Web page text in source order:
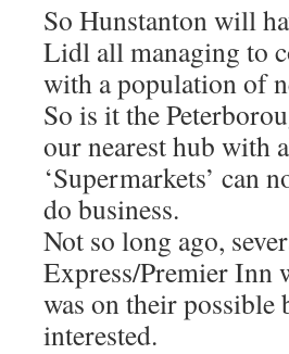
So Hunstanton will
Lidl all managing to
with a population of
So is it the
our nearest hub with
‘Supermarkets’ can
do business.
Not so long ago,
Express/Premier Inn
was on their possible
interested.